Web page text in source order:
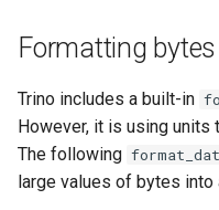
Formatting bytes
Trino includes a built-in
However, it is using units
The following
large values of bytes into